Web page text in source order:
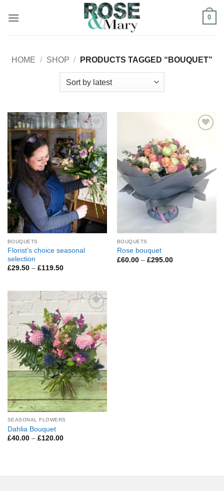
0
HOME / SHOP / PRODUCTS TAGGED “BOUQUET”
Add to
Wishlist
BOUQUETS
Florist’s choice seasonal
selection
£29.50 – £119.50Price
£119.50
BOUQUETS
Rose bouquet
£60.00 – £295.00Price
Add to
Wishlist
SEASONAL FLOWERS
Dahlia Bouquet
£40.00 – £120.00Price